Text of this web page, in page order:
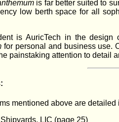
is far better suited to
low berth space for all
is AuricTech in the design
for personal and business use.
painstaking attention to detail
mentioned above are
LIC (page 25)